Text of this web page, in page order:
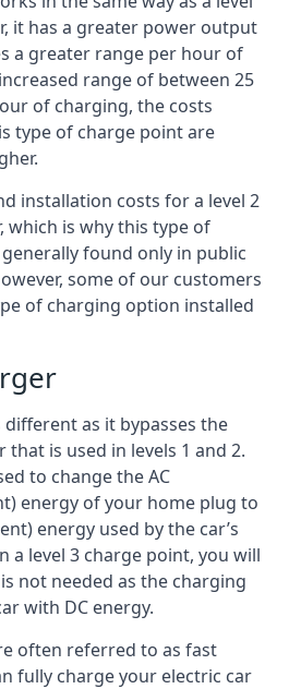
it has a greater power output
a greater range per hour of
range of between 25
of charging, the costs
type of charge point are
installation costs for a level 2
which is why this type of
found only in public
some of our customers
of charging option installed
different as it bypasses the
is used in levels 1 and 2.
to change the AC
energy of your home plug to
energy used by the car’s
a level 3 charge point, you will
not needed as the charging
with DC energy.
often referred to as fast
fully charge your electric car